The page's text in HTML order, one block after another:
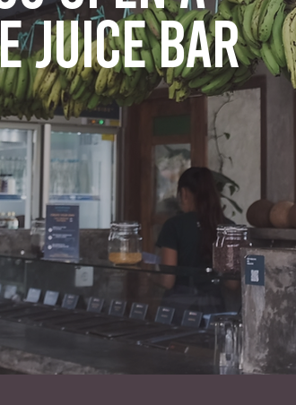
juice bar